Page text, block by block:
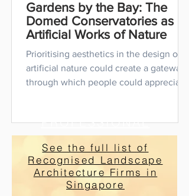
Gardens by the Bay: The
Domed Conservatories as
Artificial Works of Nature
Prioritising aesthetics in the design of
artificial nature could create a gateway
through which people could appreciate
PROFESSIONAL
See the full list of
Recognised Landscape
Architecture Firms in
Singapore